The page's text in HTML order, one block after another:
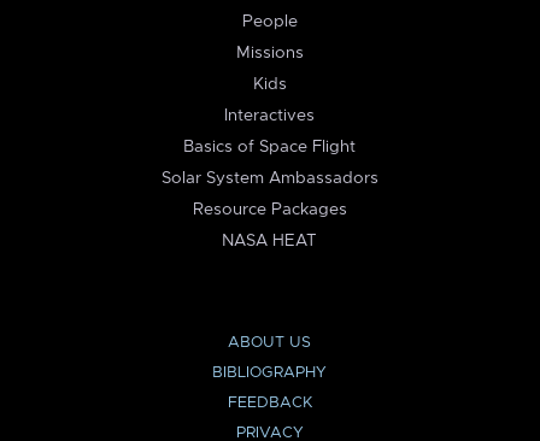
People
Missions
Kids
Interactives
Basics of Space Flight
Solar System Ambassadors
Resource Packages
NASA HEAT
ABOUT US
BIBLIOGRAPHY
FEEDBACK
PRIVACY